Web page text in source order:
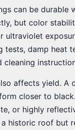
can be durable
but color
ultraviolet
tests, damp heat
cleaning
affects yield. A
closer to
or highly
historic roof but